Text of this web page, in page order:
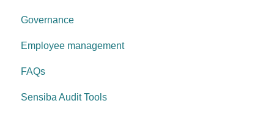
Governance
Employee management
FAQs
Sensiba Audit Tools